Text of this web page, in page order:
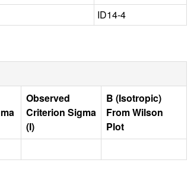
ID14-4
Observed
Criterion Sigma
(I)
B (Isotropic)
From Wilson
Plot